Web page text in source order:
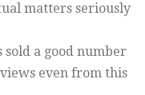
matters seriously
sold a good number
even from this